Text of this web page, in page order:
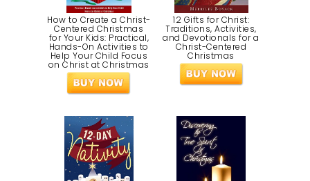
How to Create a Christ-
Centered Christmas
for Your Kids: Practical,
Hands-On Activities to
Help Your Child Focus
on Christ at Christmas
12 Gifts for Christ:
Traditions, Activities,
and Devotionals for a
Christ-Centered
Christmas